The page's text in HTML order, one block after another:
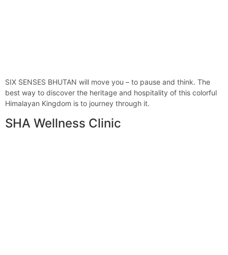
SIX SENSES BHUTAN will move you – to pause and think. The
best way to discover the heritage and hospitality of this colorful
Himalayan Kingdom is to journey through it.
SHA Wellness Clinic